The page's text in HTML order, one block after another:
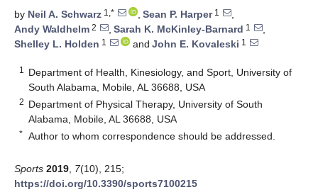
by Neil A. Schwarz 1,* , Sean P. Harper1
,
Andy Waldhelm 2 , Sarah K. McKinley-Barnard 1
,
Shelley L. Holden 1 and John E. Kovaleski 1
1
Department of Health, Kinesiology, and Sport, University of
South Alabama, Mobile, AL 36688, USA
2 Department of Physical Therapy, University of South
Alabama, Mobile, AL 36688, USA
* Author to whom correspondence should be addressed.
Sports 2019 7(10), 215;
https://doi.org/10.3390/sports7100215